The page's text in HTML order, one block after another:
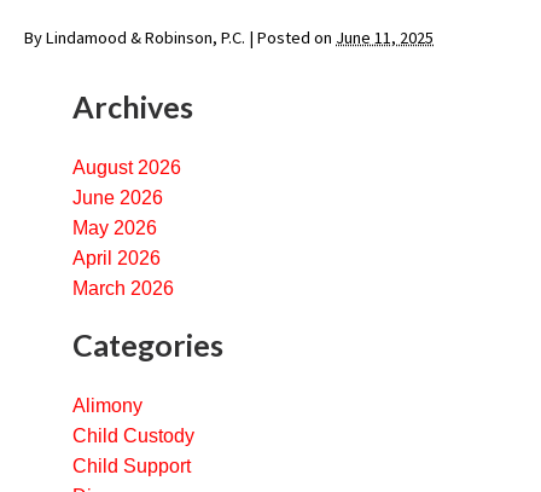
ByLindamood & Robinson, P.C. | Posted on June 11, 2025
Archives
August 2026
June 2026
May 2026
April 2026
March 2026
Categories
Alimony
Child Custody
Child Support